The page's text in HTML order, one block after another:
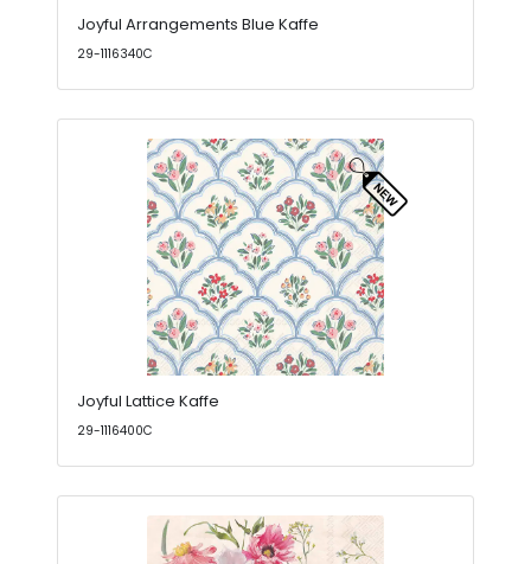
Joyful Arrangements Blue Kaffe
29-1116340C
Joyful Lattice Kaffe
29-1116400C